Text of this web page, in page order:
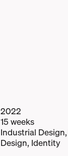
2022
15 weeks
Industrial
Design, Identity